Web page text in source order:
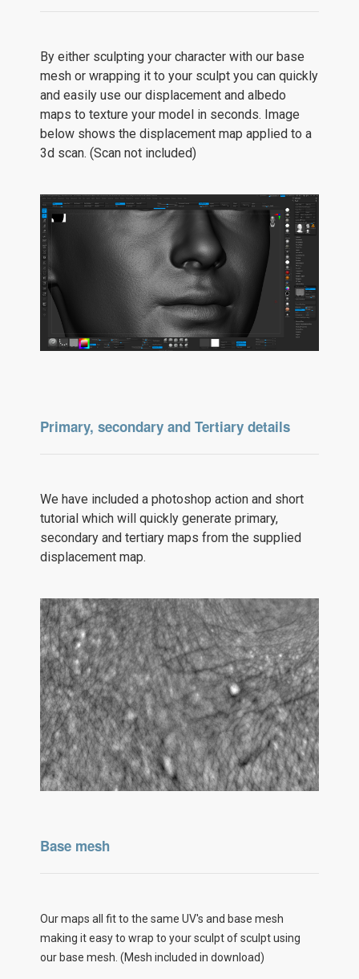
By either sculpting your character with our base
mesh or wrapping it to your sculpt you can quickly
and easily use our displacement and albedo
maps to texture your model in seconds. Image
below shows the displacement map applied to a
3d scan. (Scan not included)
Primary, secondary and Tertiary details
We have included a photoshop action and short
tutorial which will quickly generate primary,
secondary and tertiary maps from the supplied
displacement map.
Base mesh
Our maps all fit to the same UV's and base mesh
making it easy to wrap to your sculpt of sculpt using
our base mesh. (Mesh included in download)